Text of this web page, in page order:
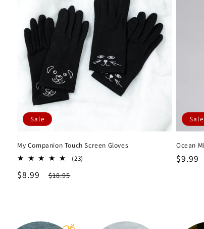
o
Sale
My Companion Touch Screen Gloves
(23)
Sale
$8.99
Regular
$18.95
Sale
Ocean
Sale
$9.99